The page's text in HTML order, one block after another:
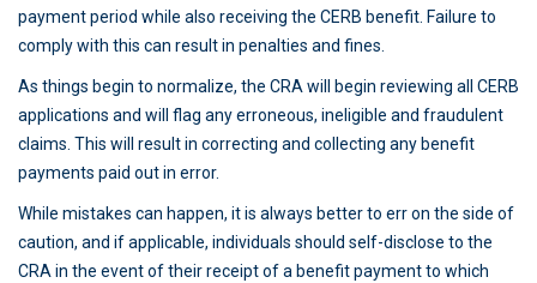
payment period while also receiving the CERB benefit. Failure to
comply with this can result in penalties and fines.
As things begin to normalize, the CRA will begin reviewing all CERB
applications and will flag any erroneous, ineligible and fraudulent
claims. This will result in correcting and collecting any benefit
payments paid out in error.
While mistakes can happen, it is always better to err on the side of
caution, and if applicable, individuals should self-disclose to the
CRA in the event of their receipt of a benefit payment to which